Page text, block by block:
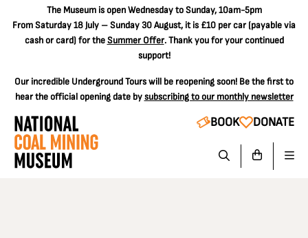
The Museum is open Wednesday to Sunday, 10am-5pm
From Saturday 18 July – Sunday 30 August, it is £10 per car(payable via
cash or card) for theSummer Offer. Thank you for your continued
support!
Our incredible Underground Tours will be reopening soon! Be the first to
hear the official opening date bysubscribing to our monthly newsletter
BOOK DONATE